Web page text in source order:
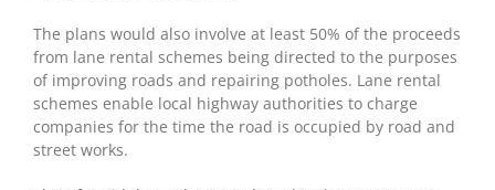
The plans would also involve at least 50% of the proceeds
from lane rental schemes being directed to the purposes
of improving roads and repairing potholes. Lane rental
schemes enable local highway authorities to charge
companies for the time the road is occupied by road and
street works.